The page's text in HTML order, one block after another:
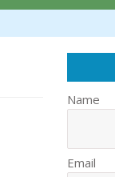
Name
Email